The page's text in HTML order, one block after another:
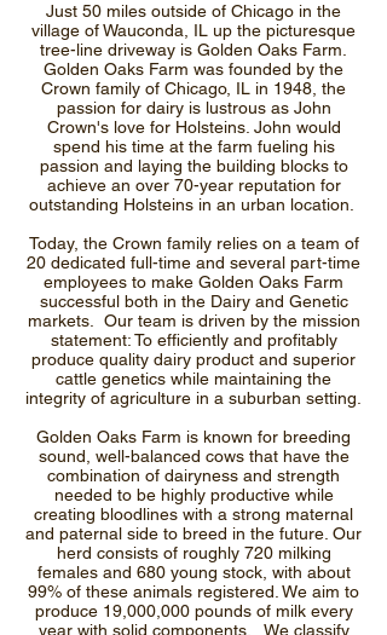
Just 50 miles outside of Chicago in the
village of Wauconda, IL up the picturesque
tree-line driveway is Golden Oaks Farm.
Golden Oaks Farm was founded by the
Crown family of Chicago, IL in 1948, the
passion for dairy is lustrous as John
Crown's love for Holsteins. John would
spend his time at the farm fueling his
passion and laying the building blocks to
achieve an over 70-year reputation for
outstanding Holsteins in an urban location.
Today, the Crown family relies on a team of
20 dedicated full-time and several part-time
employees to make Golden Oaks Farm
successful both in the Dairy and Genetic
markets. Our team is driven by the mission
statement: To efficiently and profitably
produce quality dairy product and superior
cattle genetics while maintaining the
integrity of agriculture in a suburban setting.
Golden Oaks Farm is known for breeding
sound, well-balanced cows that have the
combination of dairyness and strength
needed to be highly productive while
creating bloodlines with a strong maternal
and paternal side to breed in the future. Our
herd consists of roughly 720 milking
females and 680 young stock, with about
99% of these animals registered. We aim to
produce 19,000,000 pounds of milk every
year with solid components. We classify